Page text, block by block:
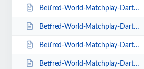
Betfred-World-Matchplay-Darts-2020-4-x-Second-Round-Matches.htm
Betfred-World-Matchplay-Darts-2020-Final.htm
Betfred-World-Matchplay-Darts-2020-Season-Ticket-For-all-Sessions.htm
Betfred-World-Matchplay-Darts-2020-Semi-Finals.htm